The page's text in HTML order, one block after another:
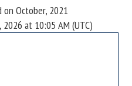
on October, 2021
at 10:05 AM (UTC)